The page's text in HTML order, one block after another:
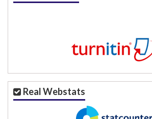
Real Webstats